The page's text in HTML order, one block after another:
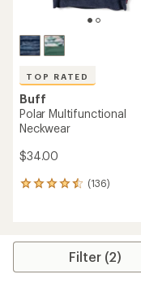
TOP RATED
Buff
Polar Multifunctional
Neckwear
$34.00
(136)
136
average
Filter (2)